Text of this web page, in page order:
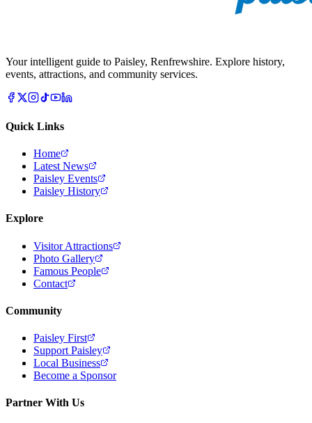
Your intelligent guide to Paisley, Renfrewshire. Explore history,
events, attractions, and community services.
Quick Links
Home
Latest News
Paisley Events
Paisley History
Explore
Visitor Attractions
Photo Gallery
Famous People
Contact
Community
Paisley First
Support Paisley
Local Business
Become a Sponsor
Partner With Us